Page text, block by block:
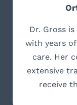
Dr. Gross
with years
care. Her
extensive
receive